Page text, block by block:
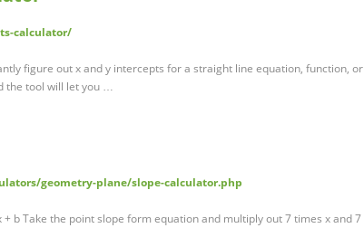
calculator/
figure out x and y intercepts for a straight line equation, function, or
the tool will let you …
geometry-plane/slope-calculator.php
b Take the point slope form equation and multiply out 7 times x and 7